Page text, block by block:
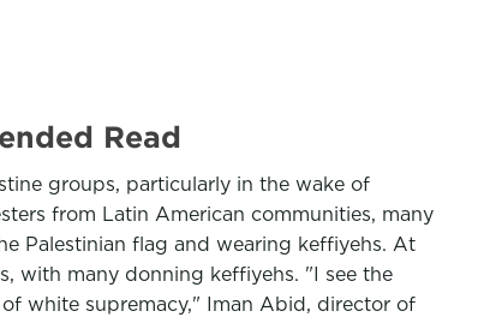
Read
groups, particularly in the wake of
from Latin American communities, many
Palestinian flag and wearing keffiyehs. At
with many donning keffiyehs. "I see the
white supremacy," Iman Abid, director of